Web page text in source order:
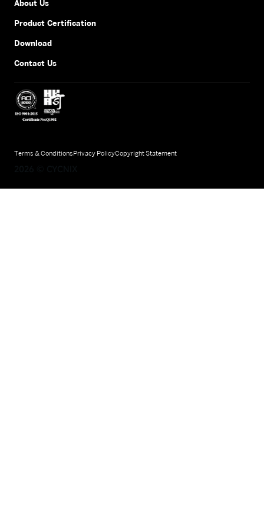
About Us
Product Certification
Download
Contact Us
Terms & ConditionsPrivacy PolicyCopyright Statement